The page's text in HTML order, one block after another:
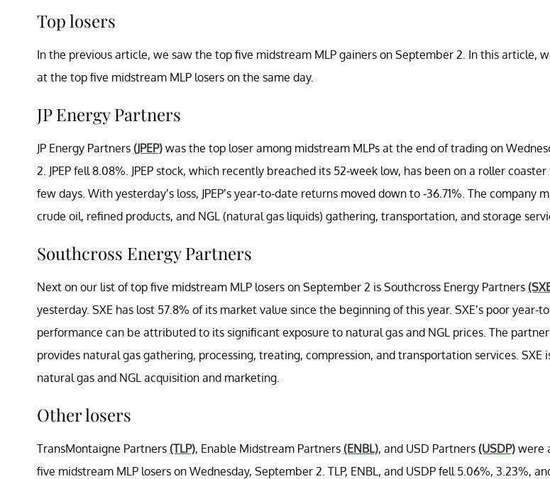
Top losers
In the previous article, we saw the top five midstream MLP gainers on September 2. In this article,
at the top five midstream MLP losers on the same day.
JP Energy Partners
JP Energy Partners (JPEP) was the top loser among midstream MLPs at the end of trading on
2. JPEP fell 8.08%. JPEP stock, which recently breached its 52-week low, has been on a roller
few days. With yesterday’s loss, JPEP’s year-to-date returns moved down to -36.71%. The company
crude oil, refined products, and NGL (natural gas liquids) gathering, transportation, and storage
Southcross Energy Partners
Next on our list of top five midstream MLP losers on September 2 is Southcross Energy Partners
yesterday. SXE has lost 57.8% of its market value since the beginning of this year. SXE’s poor year-
performance can be attributed to its significant exposure to natural gas and NGL prices. The
provides natural gas gathering, processing, treating, compression, and transportation services. SXE
natural gas and NGL acquisition and marketing.
Other losers
TransMontaigne Partners (TLP), Enable Midstream Partners (ENBL), and USD Partners (USDP) were
five midstream MLP losers on Wednesday, September 2. TLP, ENBL, and USDP fell 5.06%, 3.23%,